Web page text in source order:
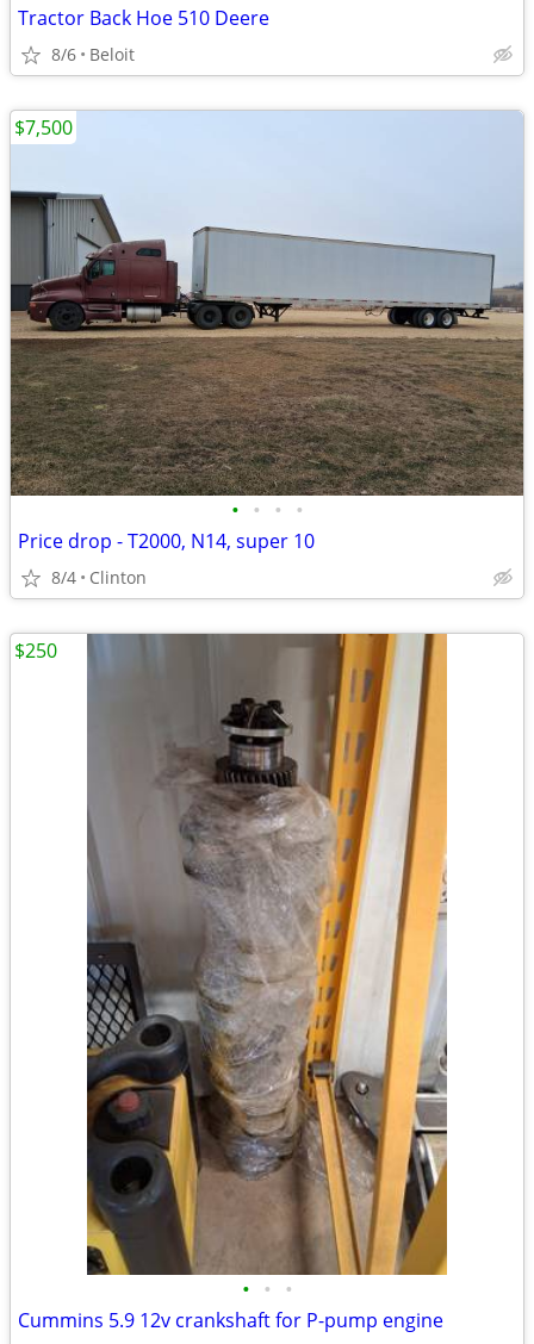
Tractor Back Hoe 510 Deere
8/6 Beloit
• • • •
Price drop - T2000, N14, super 10
8/4 Clinton
$7,500
• • •
Cummins 5.9 12v crankshaft for P-pump engine
$250